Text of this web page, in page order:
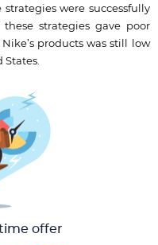
were successfully
strategies gave poor
products was still low
offer